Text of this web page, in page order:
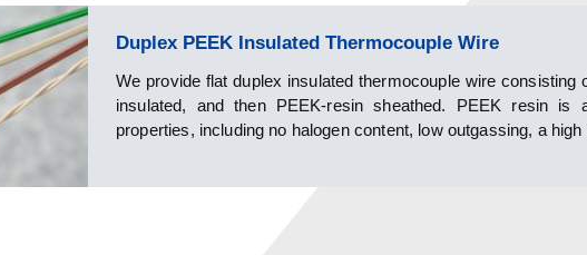
Duplex PEEK Insulated Thermocouple Wire
We provide flat duplex insulated thermocouple wire
insulated, and then PEEK-resin sheathed. PEEK resin is
properties, including no halogen content, low outgassing, a